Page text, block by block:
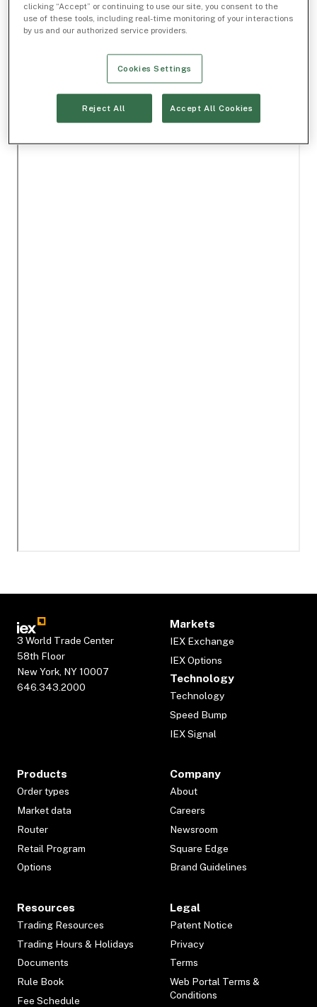
3 World Trade Center
58th Floor
New York, NY 10007
646.343.2000
Markets
IEX Exchange
IEX Options
Technology
Technology
Speed Bump
IEX Signal
Products
Order types
Market data
Router
Retail Program
Options
Company
About
Careers
Newsroom
Square Edge
Brand Guidelines
Resources
Trading Resources
Trading Hours & Holidays
Documents
Rule Book
Fee Schedule
Legal
Patent Notice
Privacy
Terms
Web Portal Terms &
Conditions
clicking “Accept” or continuing to use our site, you consent to the
use of these tools, including real-time monitoring of your interactions
by us and our authorized service providers.
Cookies Settings
Reject All Accept All Cookies